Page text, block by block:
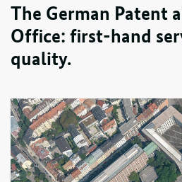
The German Patent
Office: first-hand
quality.